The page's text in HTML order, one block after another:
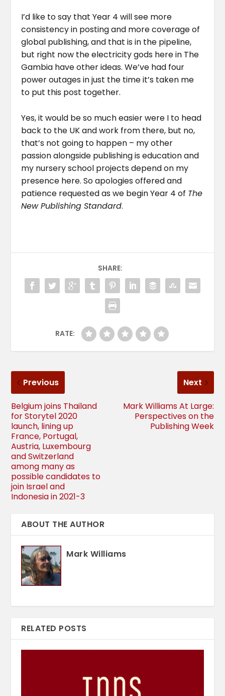
I’d like to say that Year 4 will see more
consistency in posting and more coverage of
global publishing, and that is in the pipeline,
but right now the electricity gods here in The
Gambia have other ideas. We’ve had four
power outages in just the time it’s taken me
to put this post together.
Yes, it would be so much easier were I to head
back to the UK and work from there, but no,
that’s not going to happen – my other
passion alongside publishing is education and
my nursery school projects depend on my
presence here. So apologies offered and
patience requested as we begin Year 4 of The
New Publishing Standard.
SHARE:
RATE:
Previous
Belgium joins Thailand
for Storytel 2020
launch, lining up
France, Portugal,
Austria, Luxembourg
and Switzerland
among many as
possible candidates to
join Israel and
Indonesia in 2021-3
Next
Mark Williams At Large:
Perspectives on the
Publishing Week
ABOUT THE AUTHOR
Mark Williams
RELATED POSTS